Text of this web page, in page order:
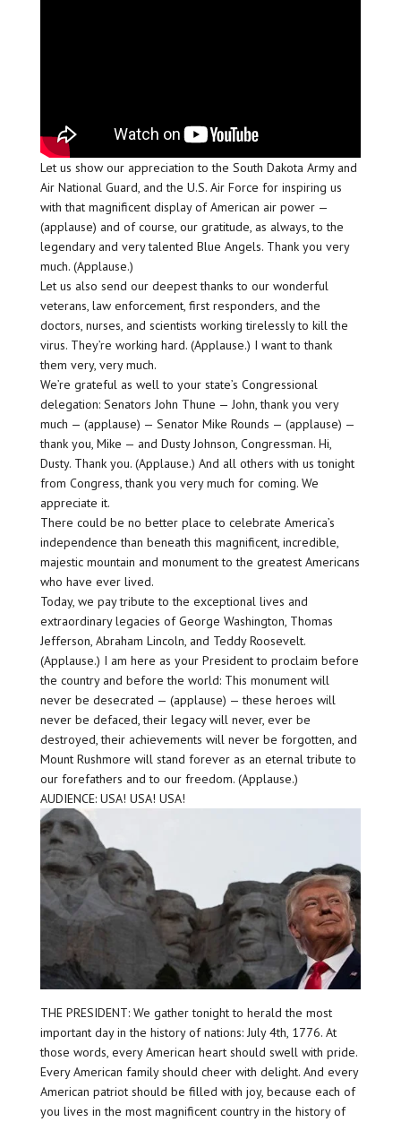
Let us show our appreciation to the South Dakota Army and
Air National Guard, and the U.S. Air Force for inspiring us
with that magnificent display of American air power —
(applause) and of course, our gratitude, as always, to the
legendary and very talented Blue Angels. Thank you very
much. (Applause.)
Let us also send our deepest thanks to our wonderful
veterans, law enforcement, first responders, and the
doctors, nurses, and scientists working tirelessly to kill the
virus. They’re working hard. (Applause.) I want to thank
them very, very much.
We’re grateful as well to your state’s Congressional
delegation: Senators John Thune — John, thank you very
much — (applause) — Senator Mike Rounds — (applause) —
thank you, Mike — and Dusty Johnson, Congressman. Hi,
Dusty. Thank you. (Applause.) And all others with us tonight
from Congress, thank you very much for coming. We
appreciate it.
There could be no better place to celebrate America’s
independence than beneath this magnificent, incredible,
majestic mountain and monument to the greatest Americans
who have ever lived.
Today, we pay tribute to the exceptional lives and
extraordinary legacies of George Washington, Thomas
Jefferson, Abraham Lincoln, and Teddy Roosevelt.
(Applause.) I am here as your President to proclaim before
the country and before the world: This monument will
never be desecrated — (applause) — these heroes will
never be defaced, their legacy will never, ever be
destroyed, their achievements will never be forgotten, and
Mount Rushmore will stand forever as an eternal tribute to
our forefathers and to our freedom. (Applause.)
AUDIENCE: USA! USA! USA!
THE PRESIDENT: We gather tonight to herald the most
important day in the history of nations: July 4th, 1776. At
those words, every American heart should swell with pride.
Every American family should cheer with delight. And every
American patriot should be filled with joy, because each of
you lives in the most magnificent country in the history of